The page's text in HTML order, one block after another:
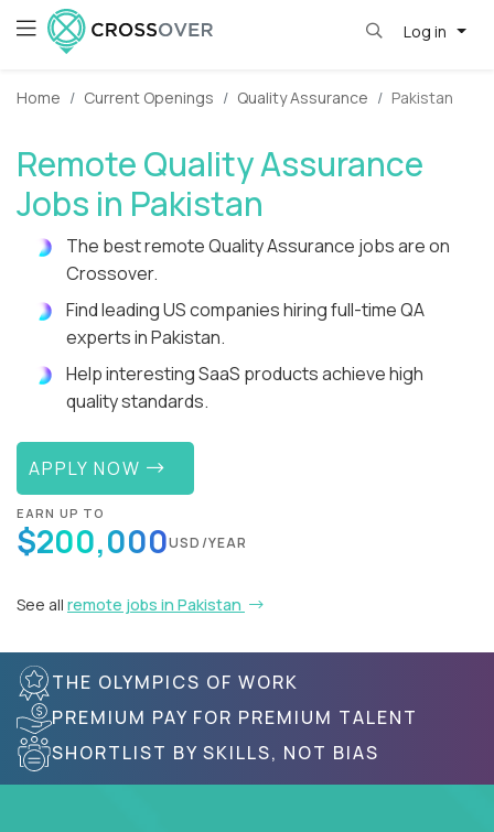
Log in
Home Current Openings Quality Assurance Pakistan
Remote Quality Assurance
Jobs in Pakistan
The best remote Quality Assurance jobs are on
Crossover.
Find leading US companies hiring full-time QA
experts in Pakistan.
Help interesting SaaS products achieve high
quality standards.
APPLY NOW
EARN UP TO
$200,000USD/YEAR
See all remote jobs in Pakistan
THE OLYMPICS OF WORK
PREMIUM PAY FOR PREMIUM TALENT
SHORTLIST BY SKILLS, NOT BIAS